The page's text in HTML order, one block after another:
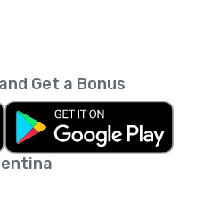
Get a Bonus